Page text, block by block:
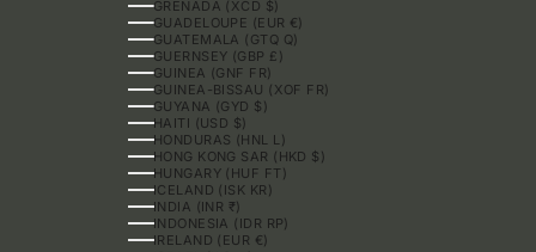
GRENADA (XCD $)
GUADELOUPE (EUR €)
GUATEMALA (GTQ Q)
GUERNSEY (GBP £)
GUINEA (GNF FR)
GUINEA-BISSAU (XOF FR)
GUYANA (GYD $)
HAITI (USD $)
HONDURAS (HNL L)
HONG KONG SAR (HKD $)
HUNGARY (HUF FT)
ICELAND (ISK KR)
INDIA (INR ₹)
INDONESIA (IDR RP)
IRELAND (EUR €)